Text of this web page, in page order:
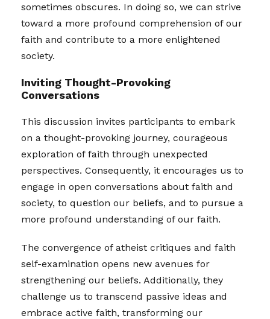
sometimes obscures. In doing so, we can strive
toward a more profound comprehension of our
faith and contribute to a more enlightened
society.
Inviting Thought-Provoking
Conversations
This discussion invites participants to embark
on a thought-provoking journey, courageous
exploration of faith through unexpected
perspectives. Consequently, it encourages us to
engage in open conversations about faith and
society, to question our beliefs, and to pursue a
more profound understanding of our faith.
The convergence of atheist critiques and faith
self-examination opens new avenues for
strengthening our beliefs. Additionally, they
challenge us to transcend passive ideas and
embrace active faith, transforming our